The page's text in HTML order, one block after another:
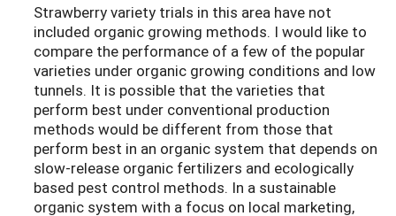
Strawberry variety trials in this area have not
included organic growing methods. I would like to
compare the performance of a few of the popular
varieties under organic growing conditions and low
tunnels. It is possible that the varieties that
perform best under conventional production
methods would be different from those that
perform best in an organic system that depends on
slow-release organic fertilizers and ecologically
based pest control methods. In a sustainable
organic system with a focus on local marketing,